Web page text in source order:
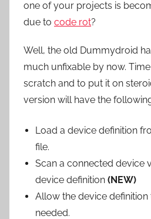
one of your projects is
due to code rot?
Well, the old Dummydroid
much unfixable by now.
scratch and to put it on
version will have the
Load a device definition
file.
Scan a connected device
device definition (NEW)
Allow the device definition
needed.